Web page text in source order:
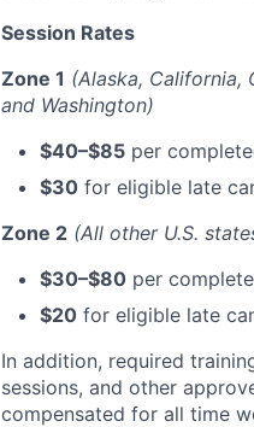
Session Rates
Zone 1 (Alaska, California,
and Washington)
$40–$85 per
$30 for eligible late
Zone 2 (All other U.S.
$30–$80 per
$20 for eligible late
In addition, required
sessions, and other
compensated for all time